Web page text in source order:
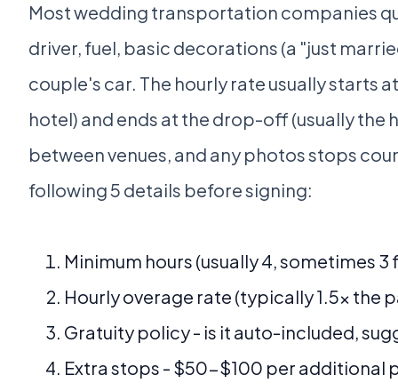
Most wedding transportation companies
driver, fuel, basic decorations (a "just
couple's car. The hourly rate usually starts
hotel) and ends at the drop-off (usually
between venues, and any photos stops
following 5 details before signing:
Minimum hours (usually 4, sometimes
Hourly overage rate (typically 1.5x the
Gratuity policy - is it auto-included,
Extra stops - $50-$100 per additional